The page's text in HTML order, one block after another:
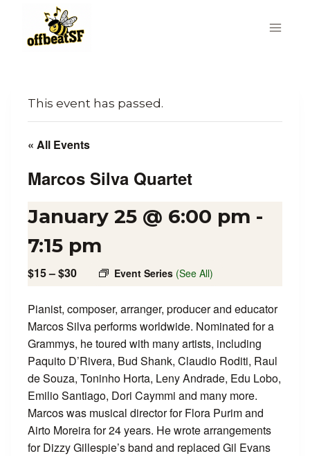
content
This event has passed.
« All Events
Marcos Silva Quartet
January 25 @ 6:00 pm -
7:15 pm
Event Series (See All)
$15 – $30
Pianist, composer, arranger, producer and educator
Marcos Silva performs worldwide. Nominated for a
Grammys, he toured with many artists, including
Paquito D’Rivera, Bud Shank, Claudio Roditi, Raul
de Souza, Toninho Horta, Leny Andrade, Edu Lobo,
Emilio Santiago, Dori Caymmi and many more.
Marcos was musical director for Flora Purim and
Airto Moreira for 24 years. He wrote arrangements
for Dizzy Gillespie’s band and replaced Gil Evans